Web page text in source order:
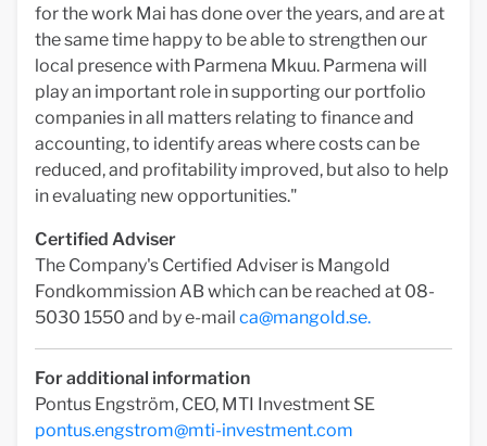
for the work Mai has done over the years, and are at
the same time happy to be able to strengthen our
local presence with Parmena Mkuu. Parmena will
play an important role in supporting our portfolio
companies in all matters relating to finance and
accounting, to identify areas where costs can be
reduced, and profitability improved, but also to help
in evaluating new opportunities."
Certified Adviser
The Company's Certified Adviser is Mangold
Fondkommission AB which can be reached at 08-
5030 1550 and by e-mail ca@mangold.se.
For additional information
Pontus Engström, CEO, MTI Investment SE
pontus.engstrom@mti-investment.com